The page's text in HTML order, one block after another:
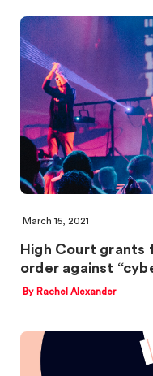
March 15, 2021
High Court
order against
By Rachel Alexander